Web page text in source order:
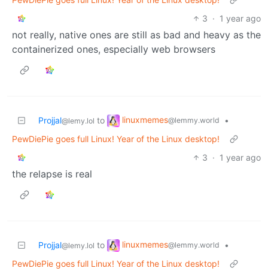
3 · 1 year ago
not really, native ones are still as bad and heavy as the
containerized ones, especially web browsers
Projjal@lemy.lol to linuxmemes@lemmy.world
•
PewDiePie goes full Linux! Year of the Linux desktop!
3 · 1 year ago
the relapse is real
Projjal@lemy.lol to linuxmemes@lemmy.world
•
PewDiePie goes full Linux! Year of the Linux desktop!